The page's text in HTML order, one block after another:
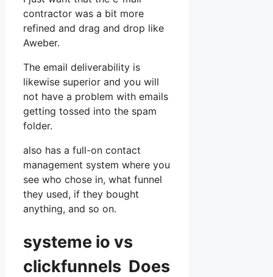
contractor was a bit more
refined and drag and drop like
Aweber.
The email deliverability is
likewise superior and you will
not have a problem with emails
getting tossed into the spam
folder.
also has a full-on contact
management system where you
see who chose in, what funnel
they used, if they bought
anything, and so on.
systeme io vs
clickfunnels Does